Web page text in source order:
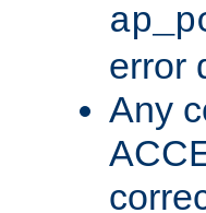
error
Any